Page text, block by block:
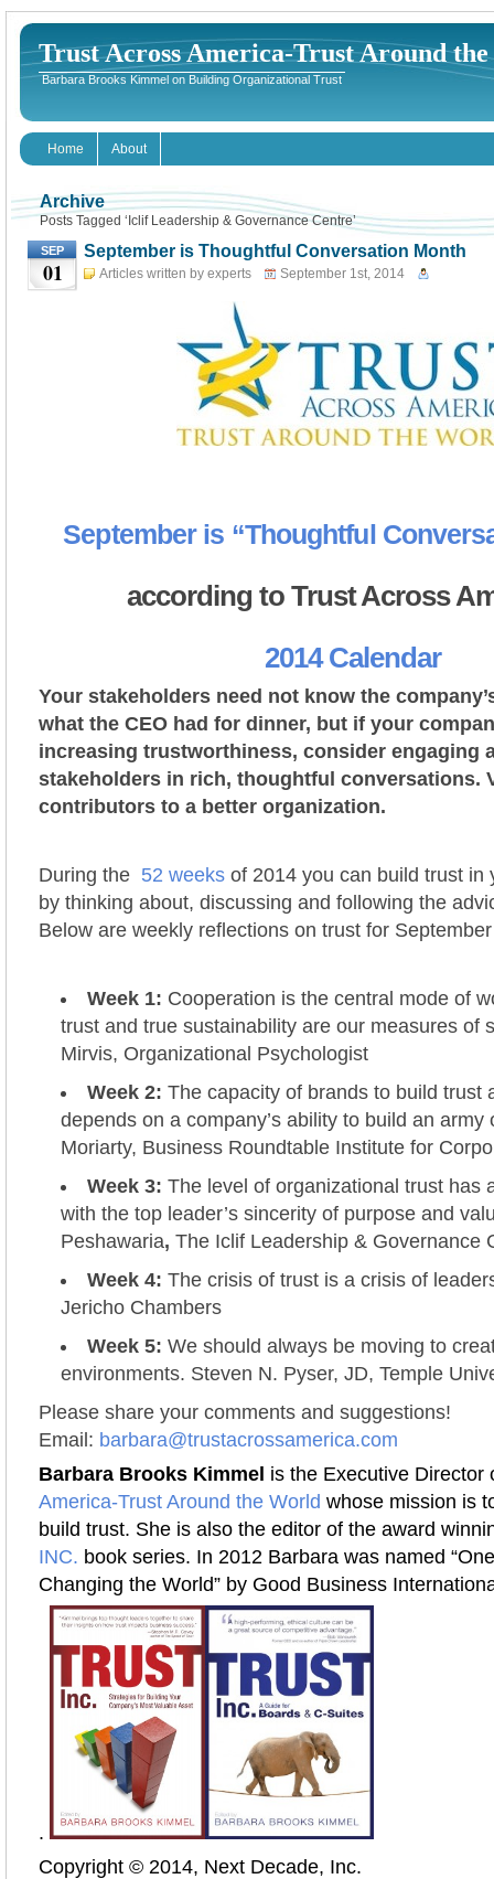
Trust Across America-Trust Around
Barbara Brooks Kimmel on Building Organizational Trust
Home About
Archive
Posts Tagged ‘Iclif Leadership & Governance Centre’
SEP
01
September is Thoughtful Conversation Month
Articles written by experts September 1st, 2014
September is “Thoughtful
according to Trust Across
2014 Calendar
Your stakeholders need not know the
what the CEO had for dinner, but if your
increasing trustworthiness, consider engaging
stakeholders in rich, thoughtful conversations.
contributors to a better organization.
During the 52 weeks of 2014 you can build trust in
by thinking about, discussing and following the
Below are weekly reflections on trust for
Week 1: Cooperation is the central mode of
trust and true sustainability are our measures of
Mirvis, Organizational Psychologist
Week 2: The capacity of brands to build trust
depends on a company’s ability to build an army
Moriarty, Business Roundtable Institute for
Week 3: The level of organizational trust has
with the top leader’s sincerity of purpose and
Peshawaria, The Iclif Leadership & Governance
Week 4: The crisis of trust is a crisis of
Jericho Chambers
Week 5: We should always be moving to
environments. Steven N. Pyser, JD, Temple
Please share your comments and suggestions!
Email: barbara@trustacrossamerica.com
Barbara Brooks Kimmel is the Executive Director
America-Trust Around the World whose mission is
build trust. She is also the editor of the award
INC. book series. In 2012 Barbara was named
Changing the World” by Good Business
.
Copyright © 2014, Next Decade, Inc.